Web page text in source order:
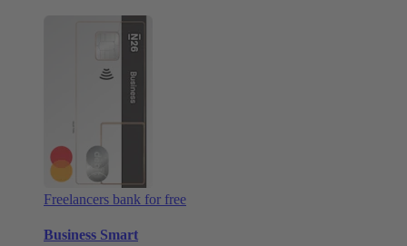
Freelancers bank for free
Business Smart